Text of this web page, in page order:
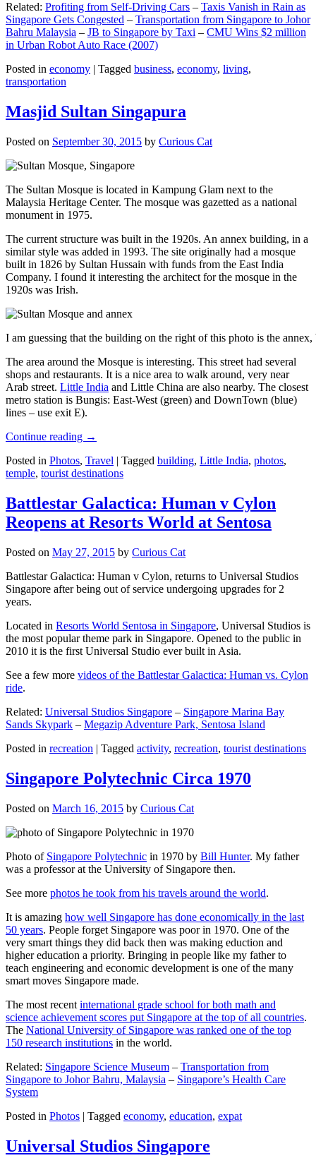
Related: Profiting from Self-Driving Cars – Taxis Vanish in Rain as
Singapore Gets Congested – Transportation from Singapore to Johor
Bahru Malaysia – JB to Singapore by Taxi – CMU Wins $2 million
in Urban Robot Auto Race (2007)
Posted in economy | Tagged business, economy, living,
transportation
Masjid Sultan Singapura
Posted on September 30, 2015 by Curious Cat
The Sultan Mosque is located in Kampung Glam next to the
Malaysia Heritage Center. The mosque was gazetted as a national
monument in 1975.
The current structure was built in the 1920s. An annex building, in a
similar style was added in 1993. The site originally had a mosque
built in 1826 by Sultan Hussain with funds from the East India
Company. I found it interesting the architect for the mosque in the
1920s was Irish.
I am guessing that the building on the right of this photo is the
The area around the Mosque is interesting. This street had several
shops and restaurants. It is a nice area to walk around, very near
Arab street. Little India and Little China are also nearby. The closest
metro station is Bungis: East-West (green) and DownTown (blue)
lines – use exit E).
Continue reading →
Posted in Photos, Travel | Tagged building, Little India, photos,
temple, tourist destinations
Battlestar Galactica: Human v Cylon
Reopens at Resorts World at Sentosa
Posted on May 27, 2015 by Curious Cat
Battlestar Galactica: Human v Cylon, returns to Universal Studios
Singapore after being out of service undergoing upgrades for 2
years.
Located in Resorts World Sentosa in Singapore, Universal Studios is
the most popular theme park in Singapore. Opened to the public in
2010 it is the first Universal Studio ever built in Asia.
See a few more videos of the Battlestar Galactica: Human vs. Cylon
ride.
Related: Universal Studios Singapore – Singapore Marina Bay
Sands Skypark – Megazip Adventure Park, Sentosa Island
Posted in recreation | Tagged activity, recreation, tourist destinations
Singapore Polytechnic Circa 1970
Posted on March 16, 2015 by Curious Cat
Photo of Singapore Polytechnic in 1970 by Bill Hunter. My father
was a professor at the University of Singapore then.
See more photos he took from his travels around the world.
It is amazing how well Singapore has done economically in the last
50 years. People forget Singapore was poor in 1970. One of the
very smart things they did back then was making eduction and
higher education a priority. Bringing in people like my father to
teach engineering and economic development is one of the many
smart moves Singapore made.
The most recent international grade school for both math and
science achievement scores put Singapore at the top of all countries.
The National University of Singapore was ranked one of the top
150 research institutions in the world.
Related: Singapore Science Museum – Transportation from
Singapore to Johor Bahru, Malaysia – Singapore’s Health Care
System
Posted in Photos | Tagged economy, education, expat
Universal Studios Singapore